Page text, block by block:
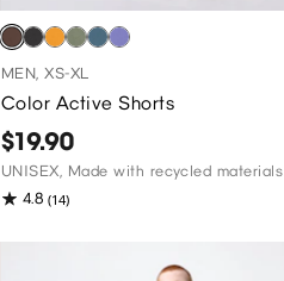
MEN, XS-XL
Color Active Shorts
$19.90
UNISEX, Made with recycled materials
4.8 (14)